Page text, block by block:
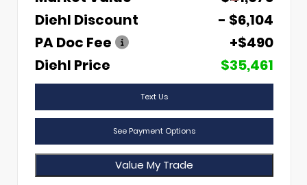
Diehl Discount
- $6,104
PA Doc Fee
+$490
Diehl Price
$35,461
Text Us
See Payment Options
Value My Trade